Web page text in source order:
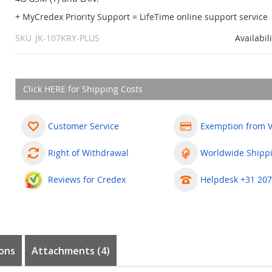
+ MyCredex Priority Support = LifeTime online support service
SKU JK-107KRY-PLUS
Click HERE for Shipping Costs
Customer Service
Right of Withdrawal
Reviews for Credex
Exemption from
Worldwide
Helpdesk +31
Attachments (4)